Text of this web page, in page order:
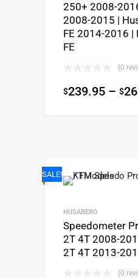
250+ 2008-
2008-2015 |
FE 2014-2016 |
FE
(0
$239.95 – $
SALE!
HUSABERG
Speedometer
2T 4T 2008-
2T 4T 2013-
(0